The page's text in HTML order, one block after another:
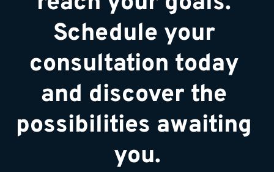
Schedule your
consultation today
and discover the
possibilities awaiting
you.